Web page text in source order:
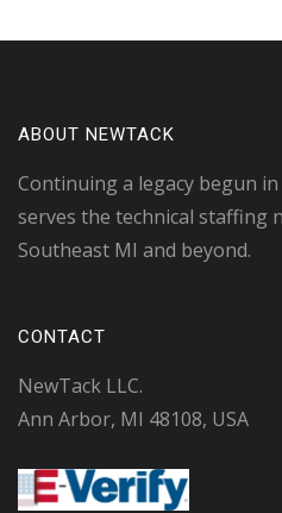
ABOUT NEWTACK
Continuing a legacy begun
serves the technical staffing
Southeast MI and beyond.
CONTACT
NewTack LLC.
Ann Arbor, MI 48108, USA